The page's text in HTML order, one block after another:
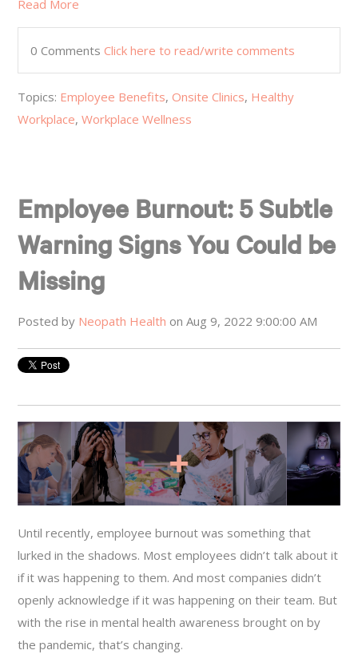
Read More
0 CommentsClick here to read/write comments
Topics: Employee Benefits,Onsite Clinics, Healthy
Workplace,Workplace Wellness
Employee Burnout: 5 Subtle
Warning Signs You Could be
Missing
Posted by Neopath Health on Aug 9, 2022 9:00:00 AM
Until recently, employee burnout was something that
lurked in the shadows. Most employees didn’t talk about it
if it was happening to them. And most companies didn’t
openly acknowledge if it was happening on their team. But
with the rise in mental health awareness brought on by
the pandemic, that’s changing.